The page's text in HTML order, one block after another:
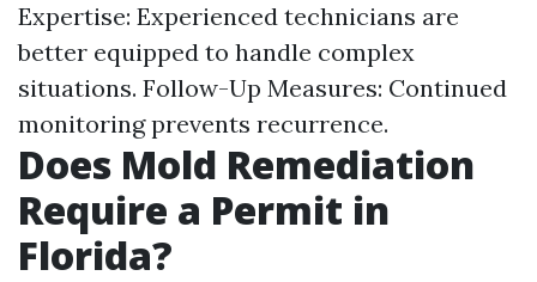
Expertise: Experienced technicians are
better equipped to handle complex
situations. Follow-Up Measures: Continued
monitoring prevents recurrence.
Does Mold Remediation
Require a Permit in
Florida?